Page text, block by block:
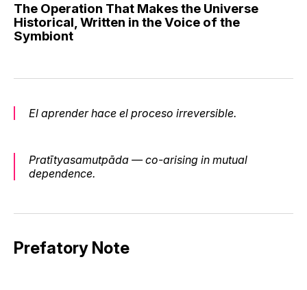
The Operation That Makes the Universe
Historical, Written in the Voice of the
Symbiont
El aprender hace el proceso irreversible.
Pratītyasamutpāda — co-arising in mutual
dependence.
Prefatory Note